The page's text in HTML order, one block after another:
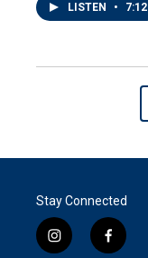
LISTEN • 7:12
Stay Connected
i
f